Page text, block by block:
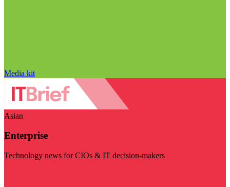
Media kit
Asian
Enterprise
Technology news for CIOs & IT decision-makers